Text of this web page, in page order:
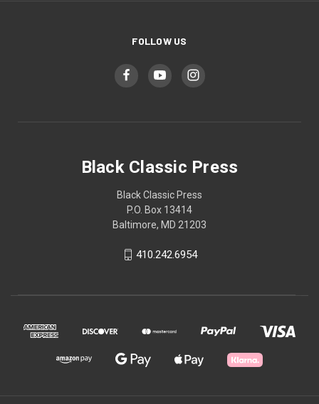
FOLLOW US
Black Classic Press
Black Classic Press
P.O. Box 13414
Baltimore, MD 21203
410.242.6954